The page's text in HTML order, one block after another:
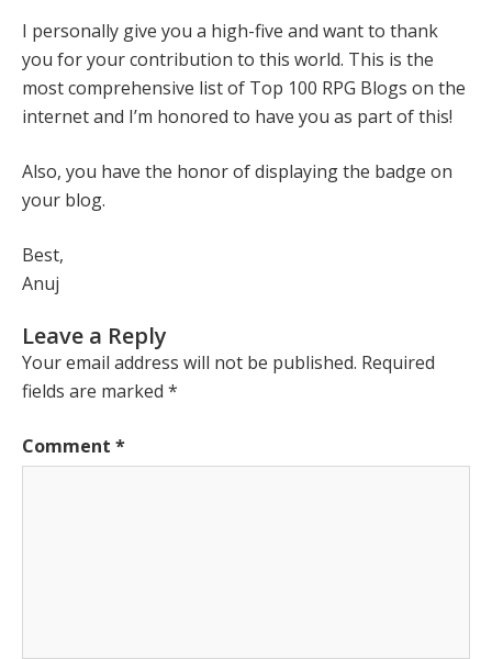
I personally give you a high-five and want to thank
you for your contribution to this world. This is the
most comprehensive list of Top 100 RPG Blogs on the
internet and I’m honored to have you as part of this!
Also, you have the honor of displaying the badge on
your blog.
Best,
Anuj
Leave a Reply
Your email address will not be published. Required
fields are marked *
Comment *